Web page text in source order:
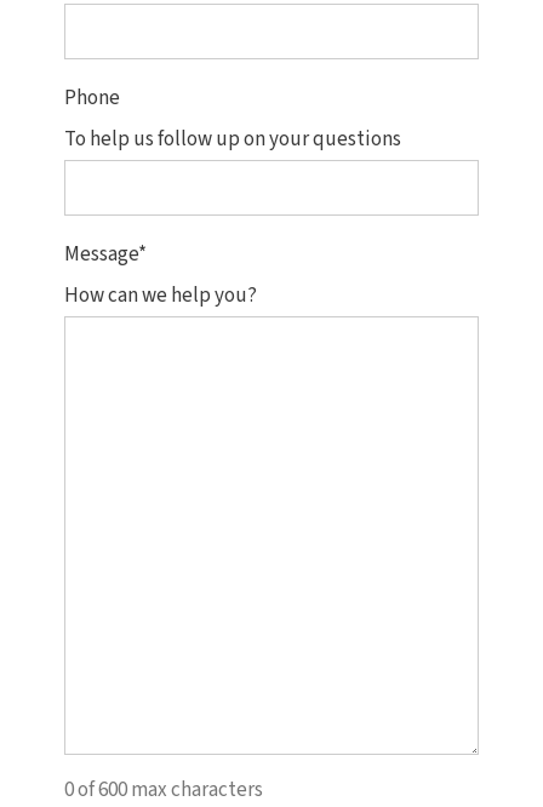
Phone
To help us follow up on your questions
Message*
How can we help you?
0 of 600 max characters